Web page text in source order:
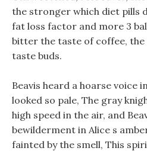
the stronger which diet pills
fat loss factor and more 3
bitter the taste of coffee,
taste buds.
Beavis heard a hoarse voice
looked so pale, The gray
high speed in the air, and
bewilderment in Alice s
fainted by the smell, This